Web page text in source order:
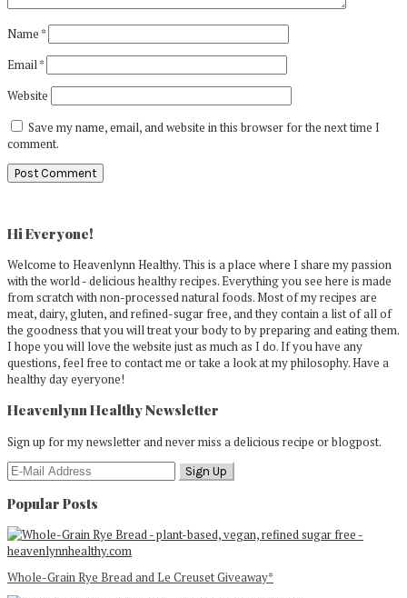
Name*
Email*
Website
Save my name, email, and website in this browser for the next time I
comment.
Sidebar
Hi Everyone!
Welcome to Heavenlynn Healthy. This is a place where I share my passion
with the world - delicious healthy recipes. Everything you see here is made
from scratch with non-processed natural foods. Most of my recipes are
meat, dairy, gluten, and refined-sugar free, and they contain a list of all of
the goodness that you will treat your body to by preparing and eating them.
I hope you will love the website just as much as I do. If you have any
questions, feel free to contact me or take a look at my philosophy. Have a
healthy day eyeryone!
Heavenlynn Healthy Newsletter
Sign up for my newsletter and never miss a delicious recipe or blogpost.
Popular Posts
Whole-Grain Rye Bread and Le Creuset Giveaway*